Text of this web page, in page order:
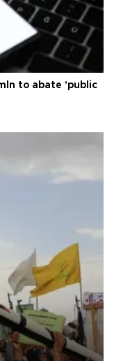
to abate 'public